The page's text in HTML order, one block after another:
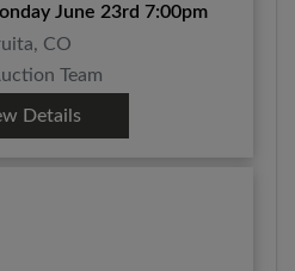
June 23rd 7:00pm
CO
Team
Details